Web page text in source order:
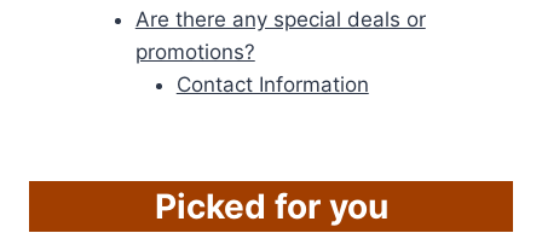
Are there any special deals or
promotions?
Contact Information
Picked for you